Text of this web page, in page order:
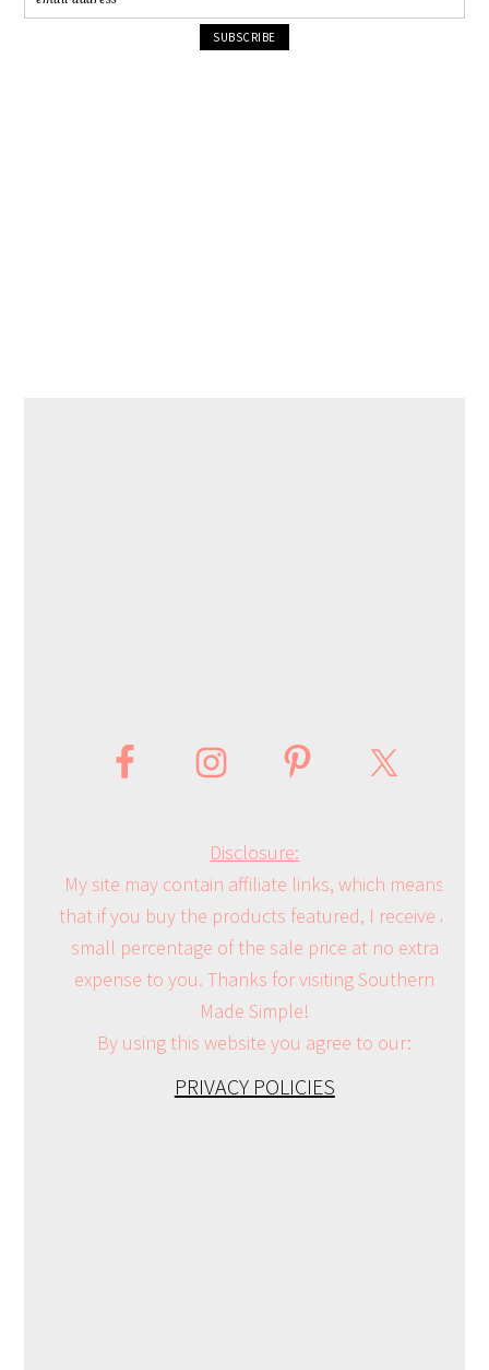
Disclosure:
My site may contain affiliate links, which means
that if you buy the products featured, I receive a
small percentage of the sale price at no extra
expense to you. Thanks for visiting Southern
Made Simple!
By using this website you agree to our:
PRIVACY POLICIES